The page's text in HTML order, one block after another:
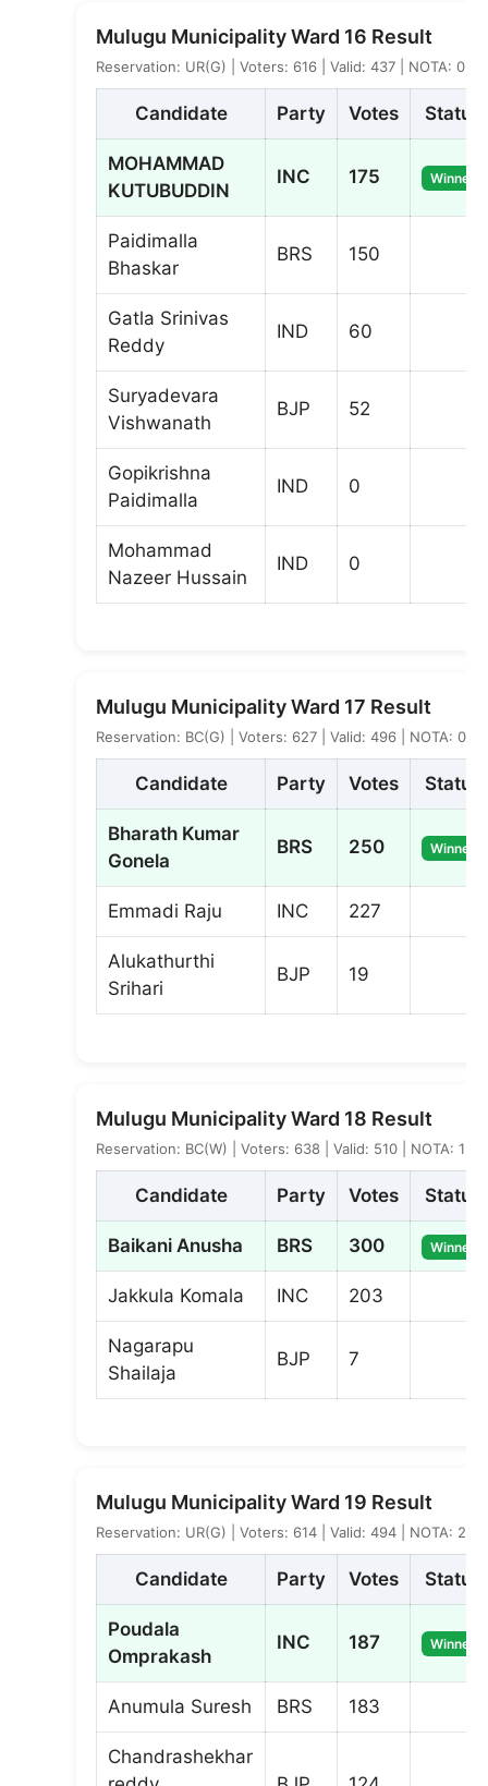
Mulugu Municipality Ward 16 Result
Reservation: UR(G) | Voters: 616 | Valid: 437 | NOTA: 0
Candidate Party Votes Status
MOHAMMAD
KUTUBUDDIN
INC 175 Winner
Paidimalla
Bhaskar
BRS 150
Gatla Srinivas
Reddy
IND 60
Suryadevara
Vishwanath
BJP 52
Gopikrishna
Paidimalla
IND 0
Mohammad
Nazeer Hussain
IND 0
Mulugu Municipality Ward 17 Result
Reservation: BC(G) | Voters: 627 | Valid: 496 | NOTA: 0
Candidate Party Votes Status
Bharath Kumar
Gonela
BRS 250 Winner
Emmadi Raju INC 227
Alukathurthi
Srihari
BJP 19
Mulugu Municipality Ward 18 Result
Reservation: BC(W) | Voters: 638 | Valid: 510 | NOTA: 1
Candidate Party Votes Status
Baikani Anusha BRS 300 Winner
Jakkula Komala INC 203
Nagarapu
Shailaja
BJP 7
Mulugu Municipality Ward 19 Result
Reservation: UR(G) | Voters: 614 | Valid: 494 | NOTA: 2
Candidate Party Votes Status
Poudala
Omprakash
INC 187 Winner
Anumula Suresh BRS 183
Chandrashekhar